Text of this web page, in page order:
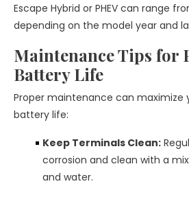
Escape Hybrid or PHEV can range
depending on the model year and
Maintenance Tips for
Battery Life
Proper maintenance can maximize
battery life:
Keep Terminals Clean:
corrosion and clean with a
and water.